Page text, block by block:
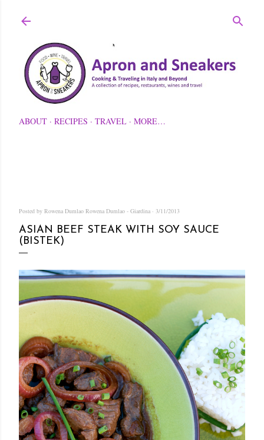
ABOUT RECIPES TRAVEL MORE…
Posted by Rowena Dumlao Rowena Dumlao - Giardina 3/11/2013
ASIAN BEEF STEAK WITH SOY SAUCE
(BISTEK)